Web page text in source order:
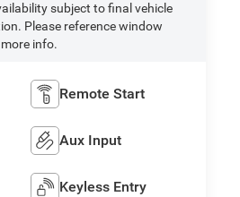
subject to final vehicle
Please reference window
info.
Remote Start
Aux Input
Keyless Entry